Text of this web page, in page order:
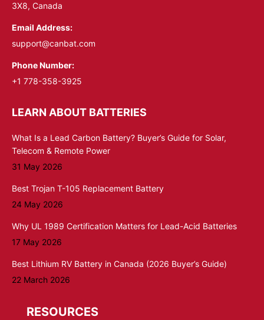
3X8, Canada
Email Address:
support@canbat.com
Phone Number:
+1 778-358-3925
LEARN ABOUT BATTERIES
What Is a Lead Carbon Battery? Buyer’s Guide for Solar,
Telecom & Remote Power
31 May 2026
Best Trojan T-105 Replacement Battery
24 May 2026
Why UL 1989 Certification Matters for Lead-Acid Batteries
17 May 2026
Best Lithium RV Battery in Canada (2026 Buyer’s Guide)
22 March 2026
RESOURCES